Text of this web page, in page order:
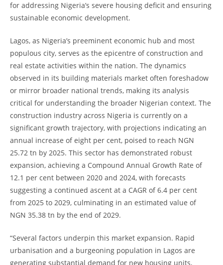
for addressing Nigeria’s severe housing deficit and ensuring
sustainable economic development.
Lagos, as Nigeria’s preeminent economic hub and most
populous city, serves as the epicentre of construction and
real estate activities within the nation. The dynamics
observed in its building materials market often foreshadow
or mirror broader national trends, making its analysis
critical for understanding the broader Nigerian context. The
construction industry across Nigeria is currently on a
significant growth trajectory, with projections indicating an
annual increase of eight per cent, poised to reach NGN
25.72 tn by 2025. This sector has demonstrated robust
expansion, achieving a Compound Annual Growth Rate of
12.1 per cent between 2020 and 2024, with forecasts
suggesting a continued ascent at a CAGR of 6.4 per cent
from 2025 to 2029, culminating in an estimated value of
NGN 35.38 tn by the end of 2029.
“Several factors underpin this market expansion. Rapid
urbanisation and a burgeoning population in Lagos are
generating substantial demand for new housing units,